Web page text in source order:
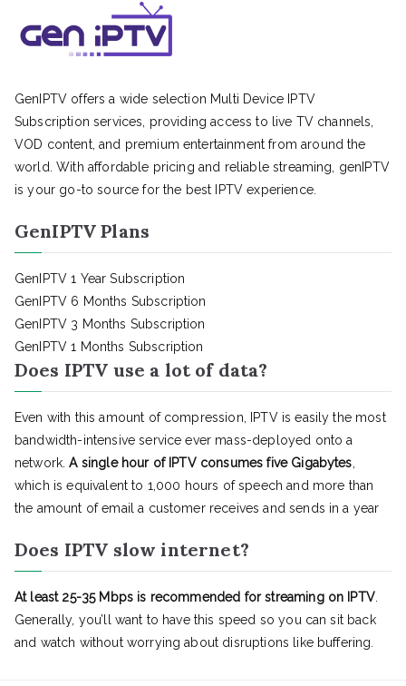
GenIPTV offers a wide selection Multi Device IPTV
Subscription services, providing access to live TV channels,
VOD content, and premium entertainment from around the
world. With affordable pricing and reliable streaming, genIPTV
is your go-to source for the best IPTV experience.
GenIPTV Plans
GenIPTV 1 Year Subscription
GenIPTV 6 Months Subscription
GenIPTV 3 Months Subscription
GenIPTV 1 Months Subscription
Does IPTV use a lot of data?
Even with this amount of compression, IPTV is easily the most
bandwidth-intensive service ever mass-deployed onto a
network.A single hour of IPTV consumes five Gigabytes
which is equivalent to 1,000 hours of speech and more than
the amount of email a customer receives and sends in a year
Does IPTV slow internet?
At least 25-35 Mbps is recommended for streaming on IPTV.
Generally, you’ll want to have this speed so you can sit back
and watch without worrying about disruptions like buffering.